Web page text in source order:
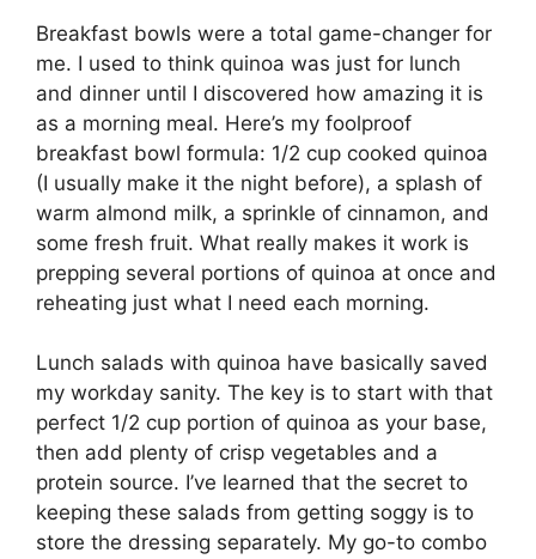
Breakfast bowls were a total game-changer for
me. I used to think quinoa was just for lunch
and dinner until I discovered how amazing it is
as a morning meal. Here’s my foolproof
breakfast bowl formula: 1/2 cup cooked quinoa
(I usually make it the night before), a splash of
warm almond milk, a sprinkle of cinnamon, and
some fresh fruit. What really makes it work is
prepping several portions of quinoa at once and
reheating just what I need each morning.
Lunch salads with quinoa have basically saved
my workday sanity. The key is to start with that
perfect 1/2 cup portion of quinoa as your base,
then add plenty of crisp vegetables and a
protein source. I’ve learned that the secret to
keeping these salads from getting soggy is to
store the dressing separately. My go-to combo